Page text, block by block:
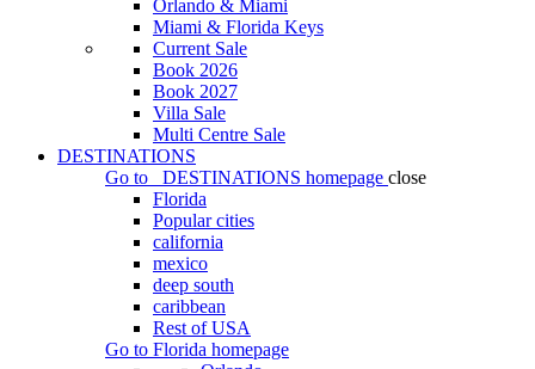
Orlando & Miami
Miami & Florida Keys
Current Sale
Book 2026
Book 2027
Villa Sale
Multi Centre Sale
DESTINATIONS
Go to
DESTINATIONS homepage close
Florida
Popular cities
california
mexico
deep south
caribbean
Rest of USA
Go to Florida homepage